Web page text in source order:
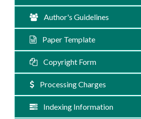
Author's Guidelines
Paper Template
Copyright Form
Processing Charges
Indexing Information